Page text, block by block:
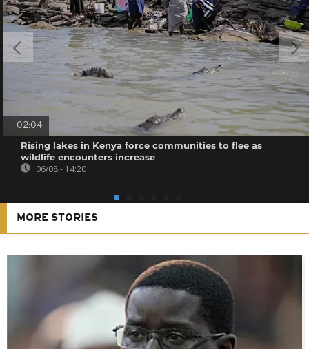
02:04
Rising lakes in Kenya force communities to flee as
wildlife encounters increase
06/08 - 14:20
MORE STORIES